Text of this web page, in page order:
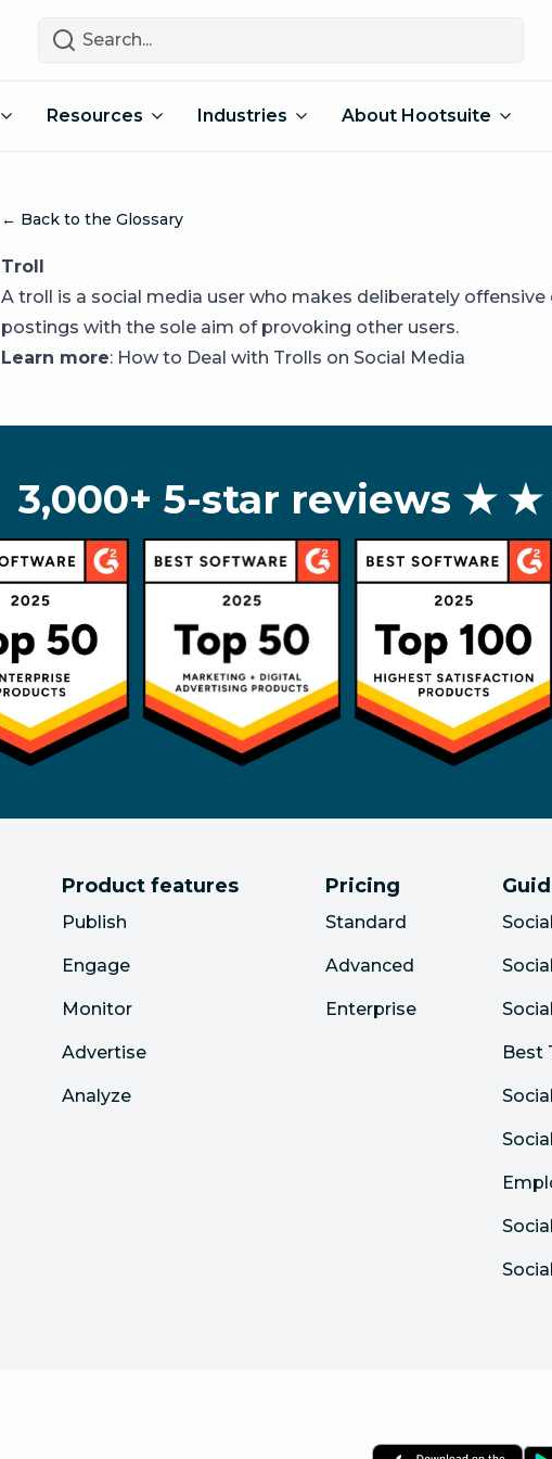
Search
Resources Industries About Hootsuite
← Back to the Glossary
Troll
A troll is a social media user who makes deliberately offensive
postings with the sole aim of provoking other users.
Learn more: How to Deal with Trolls on Social Media
3,000+ 5-star reviews ★ ★
Product features
Publish
Engage
Monitor
Advertise
Analyze
Pricing
Standard
Advanced
Enterprise
Best